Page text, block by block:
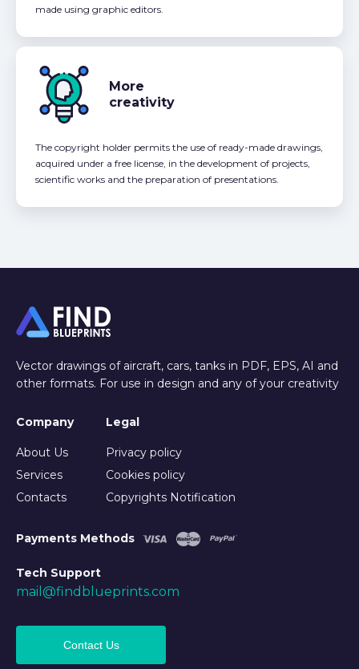
made using graphic editors.
More
creativity
The copyright holder permits the use of ready-made drawings,
acquired under a free license, in the development of projects,
scientific works and the preparation of presentations.
Vector drawings of aircraft, cars, tanks in PDF, EPS, AI and
other formats. For use in design and any of your creativity
Company
About Us
Services
Contacts
Legal
Privacy policy
Cookies policy
Copyrights Notification
Payments Methods
Tech Support
mail@findblueprints.com
Contact Us